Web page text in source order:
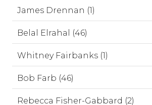
James Drennan (1)
Belal Elrahal (46)
Whitney Fairbanks (1)
Bob Farb (46)
Rebecca Fisher-Gabbard (2)